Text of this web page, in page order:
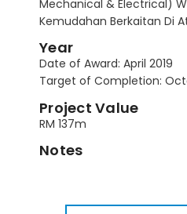
Mechanical & Electrical)
Kemudahan Berkaitan Di
Year
Date of Award: April 2019
Target of Completion:
Project Value
RM 137m
Notes